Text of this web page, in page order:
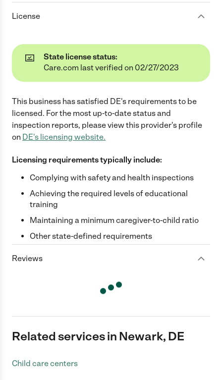
License
State license status:
Care.com last verified on 02/27/2023
This business has satisfied DE's requirements to be
licensed. For the most up-to-date status and
inspection reports, please view this provider's profile
on DE's licensing website.
Licensing requirements typically include:
Complying with safety and health inspections
Achieving the required levels of educational
training
Maintaining a minimum caregiver-to-child ratio
Other state-defined requirements
Reviews
Related services in Newark, DE
Child care centers